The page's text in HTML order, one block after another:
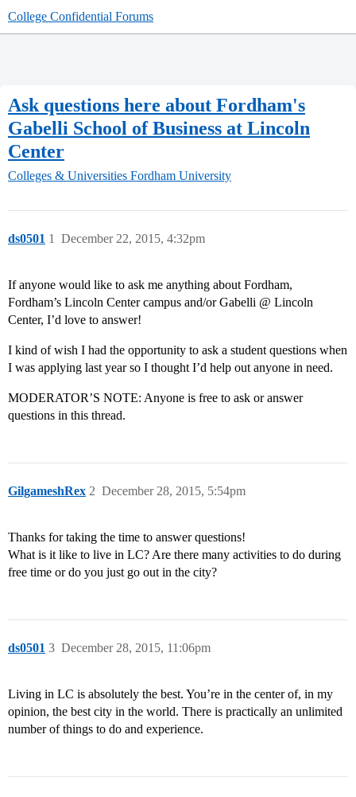
College Confidential Forums
Ask questions here about Fordham's
Gabelli School of Business at Lincoln
Center
Colleges & Universities Fordham University
ds0501 December 22, 2015, 4:32pm
1
If anyone would like to ask me anything about Fordham,
Fordham’s Lincoln Center campus and/or Gabelli @ Lincoln
Center, I’d love to answer!
I kind of wish I had the opportunity to ask a student questions when
I was applying last year so I thought I’d help out anyone in need.
MODERATOR’S NOTE: Anyone is free to ask or answer
questions in this thread.
GilgameshRex December 28, 2015, 5:54pm
2
Thanks for taking the time to answer questions!
What is it like to live in LC? Are there many activities to do during
free time or do you just go out in the city?
ds0501 December 28, 2015, 11:06pm
3
Living in LC is absolutely the best. You’re in the center of, in my
opinion, the best city in the world. There is practically an unlimited
number of things to do and experience.